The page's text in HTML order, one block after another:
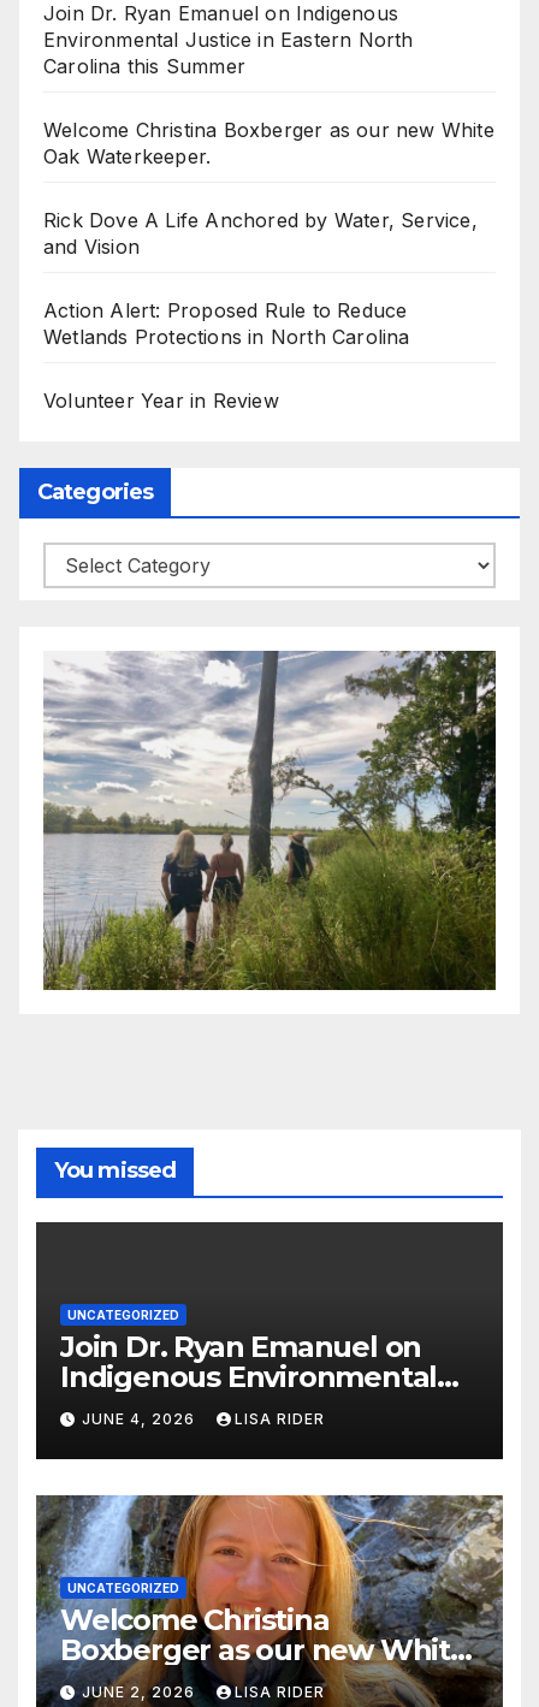
Join Dr. Ryan Emanuel on Indigenous
Environmental Justice in Eastern North
Carolina this Summer
Welcome Christina Boxberger as our new White
Oak Waterkeeper.
Rick Dove A Life Anchored by Water, Service,
and Vision
Action Alert: Proposed Rule to Reduce
Wetlands Protections in North Carolina
Volunteer Year in Review
Categories
Categories
You missed
UNCATEGORIZED
Join Dr. Ryan Emanuel on
Indigenous Environmental
Justice in Eastern North
Carolina this Summer
JUNE 4, 2026 LISA RIDER
UNCATEGORIZED
Welcome Christina
Boxberger as our new White
Oak Waterkeeper.
JUNE 2, 2026 LISA RIDER